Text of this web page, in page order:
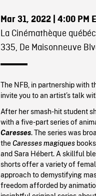
Mar 31, 2022| 4:00 PM
La Cinémathèque
335, De Maisonneuve
The NFB, in partnership with
invite you to an artist’s talk
After her smash-hit student
with a five-part series of
Caresses. The series was
the Caresses magiques
and Sara Hébert. A skillful
shorts offer a variety of
approach to demystifying
freedom afforded by